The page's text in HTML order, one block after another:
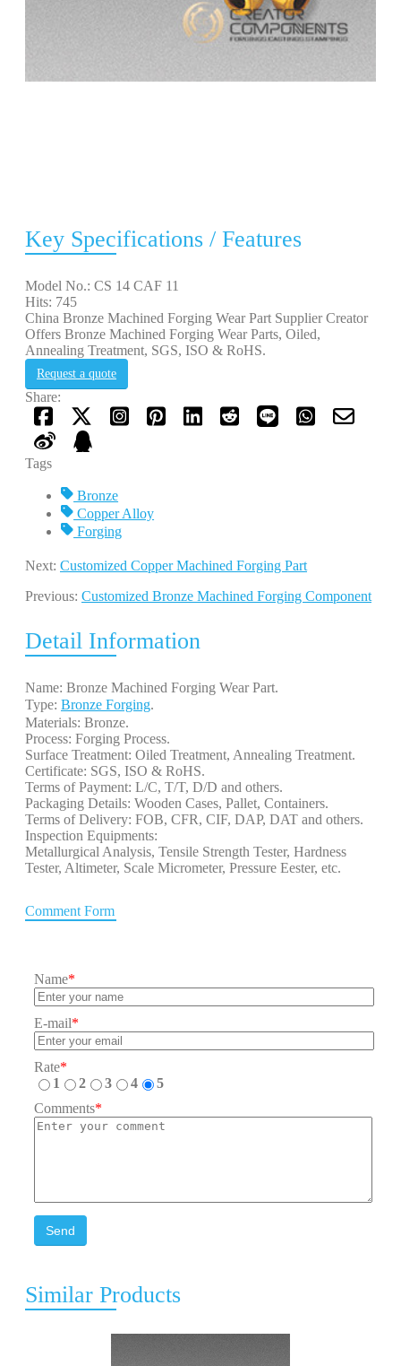
Key Specifications / Features
Model No.: CS 14 CAF 11
Hits: 745
China Bronze Machined Forging Wear Part Supplier Creator
Offers Bronze Machined Forging Wear Parts, Oiled,
Annealing Treatment, SGS, ISO & RoHS.
Request a quote
Share:
Tags
Bronze
Copper Alloy
Forging
Next: Customized Copper Machined Forging Part
Previous: Customized Bronze Machined Forging Component
Detail Information
Name: Bronze Machined Forging Wear Part.
Type: Bronze Forging.
Materials: Bronze.
Process: Forging Process.
Surface Treatment: Oiled Treatment, Annealing Treatment.
Certificate: SGS, ISO & RoHS.
Terms of Payment: L/C, T/T, D/D and others.
Packaging Details: Wooden Cases, Pallet, Containers.
Terms of Delivery: FOB, CFR, CIF, DAP, DAT and others.
Inspection Equipments:
Metallurgical Analysis, Tensile Strength Tester, Hardness
Tester, Altimeter, Scale Micrometer, Pressure Eester, etc.
Comment Form
Name*
E-mail*
Rate*
1
2 3 4
5
Comments*
Send
Similar Products